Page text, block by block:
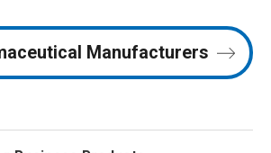
Manufacturers